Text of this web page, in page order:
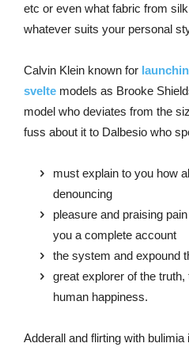
etc or even what fabric from
whatever suits your personal
Calvin Klein known for
svelte models as Brooke
model who deviates from the
fuss about it to Dalbesio who
must explain to you how
denouncing
pleasure and praising
you a complete account
the system and expound
great explorer of the
human happiness.
Adderall and flirting with